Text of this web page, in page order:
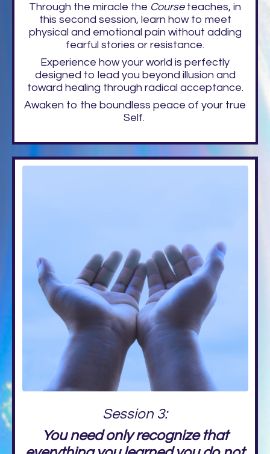
Through the miracle the Courseteaches, in
this second session, learn how to meet
physical and emotional pain without adding
fearful stories or resistance.
Experience how your world is perfectly
designed to lead you beyond illusion and
toward healing through radical acceptance.
Awaken to the boundless peace of your true
Self.
Session 3:
You need only recognize that